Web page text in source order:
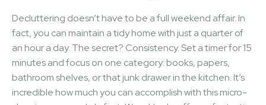
Decluttering doesn’t have to be a full weekend affair. In
fact, you can maintain a tidy home with just a quarter of
an hour a day. The secret? Consistency. Set a timer for 15
minutes and focus on one category: books, papers,
bathroom shelves, or that junk drawer in the kitchen. It’s
incredible how much you can accomplish with this micro-